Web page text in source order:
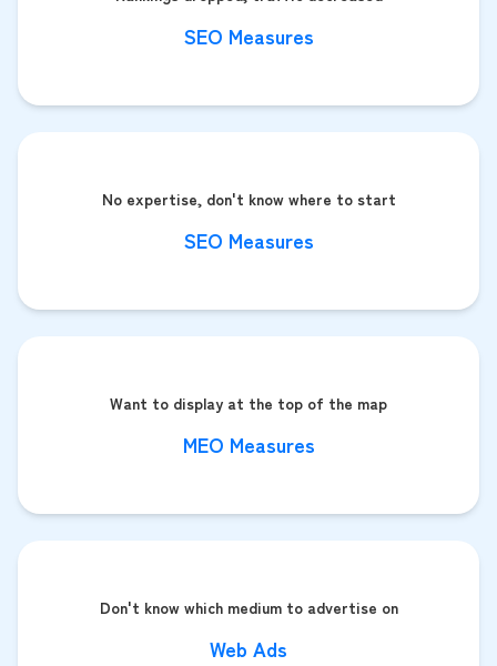
SEO Measures
No expertise, don't know where to start
SEO Measures
Want to display at the top of the map
MEO Measures
Don't know which medium to advertise on
Web Ads